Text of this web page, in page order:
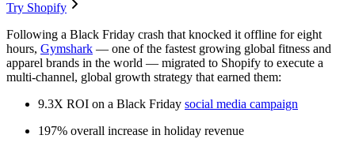
Try Shopify
Following a Black Friday crash that knocked it offline for eight
hours, Gymshark — one of the fastest growing global fitness and
apparel brands in the world — migrated to Shopify to execute a
multi-channel, global growth strategy that earned them:
9.3X ROI on a Black Friday social media campaign
197% overall increase in holiday revenue